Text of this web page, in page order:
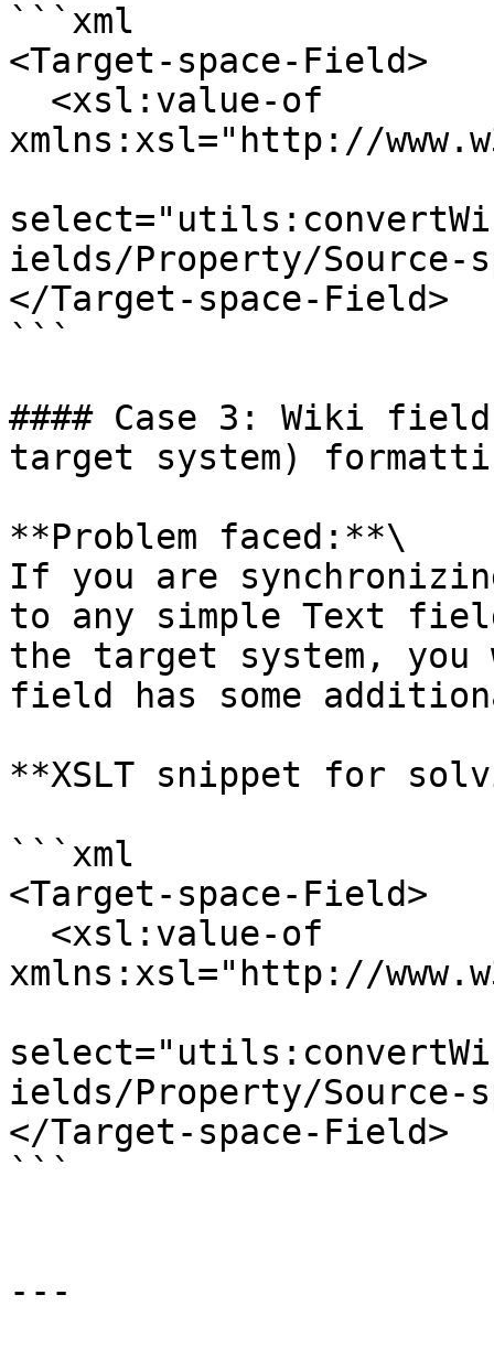
```xml
<Target-space-Field>
xmlns:xsl="http://
ields/Property/Source-
</Target-space-Field>
```
#### Case 3: Wiki
target system)
**Problem faced:**\
If you are
to any simple Text
the target system,
field has some
**XSLT snippet for
```xml
<Target-space-Field>
xmlns:xsl="http://
ields/Property/Source-
</Target-space-Field>
```
---